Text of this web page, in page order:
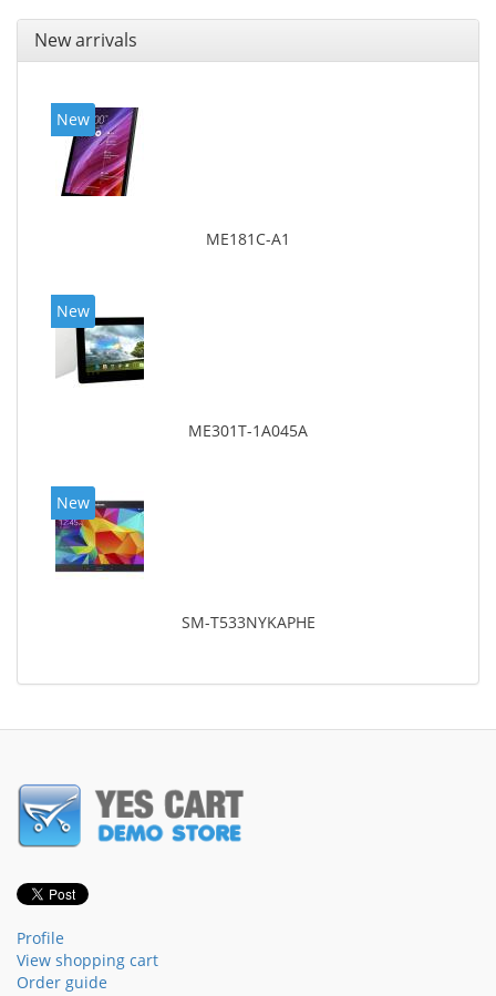
New arrivals
New
ME181C-A1
New
ME301T-1A045A
New
SM-T533NYKAPHE
Profile
View shopping cart
Order guide